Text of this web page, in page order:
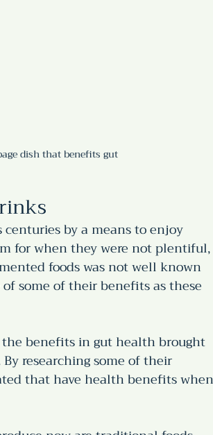
dish that benefits gut
centuries by a means to enjoy
for when they were not
foods was not well known
some of their benefits as these
benefits in gut health brought
researching some of their
that have health benefits